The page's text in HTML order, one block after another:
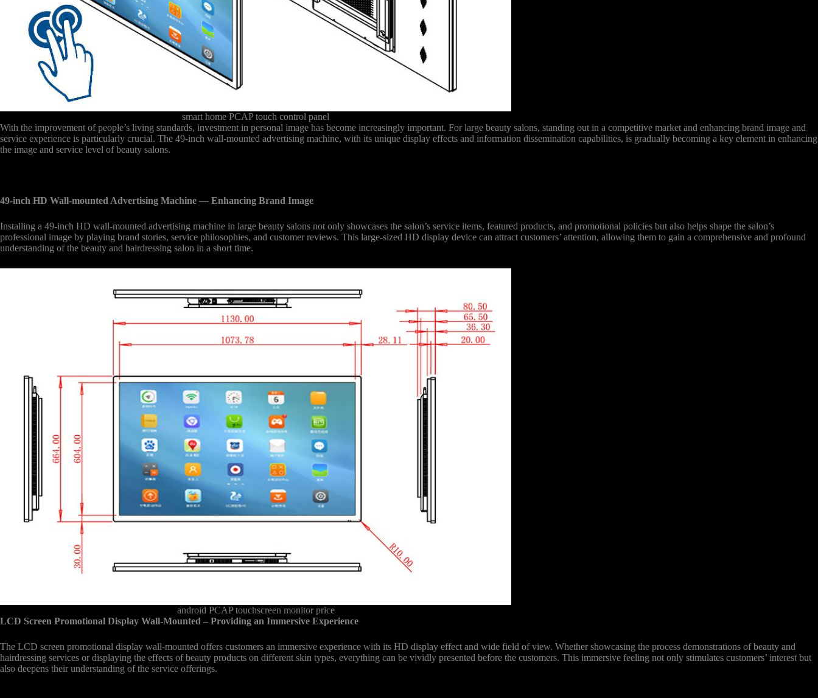
smart home PCAP touch control panel
With the improvement of people’s living standards, investment in personal image has become increasingly important. For large beauty salons, standing out in a competitive market and enhancing brand image and
service experience is particularly crucial. The 49-inch wall-mounted advertising machine, with its unique display effects and information dissemination capabilities, is gradually becoming a key element in enhancing
the image and service level of beauty salons.
49-inch HD Wall-mounted Advertising Machine — Enhancing Brand Image
Installing a 49-inch HD wall-mounted advertising machine in large beauty salons not only showcases the salon’s service items, featured products, and promotional policies but also helps shape the salon’s
professional image by playing brand stories, service philosophies, and customer reviews. This large-sized HD display device can attract customers’ attention, allowing them to gain a comprehensive and profound
understanding of the beauty and hairdressing salon in a short time.
android PCAP touchscreen monitor price
LCD Screen Promotional Display Wall-Mounted – Providing an Immersive Experience
The LCD screen promotional display wall-mounted offers customers an immersive experience with its HD display effect and wide field of view. Whether showcasing the process demonstrations of beauty and
hairdressing services or displaying the effects of beauty products on different skin types, everything can be vividly presented before the customers. This immersive feeling not only stimulates customers’ interest but
also deepens their understanding of the service offerings.